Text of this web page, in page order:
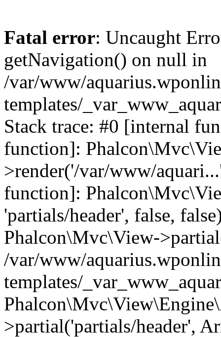
Fatal error: Uncaught
getNavigation() on null in
/var/www/
templates/
Stack trace: #0 [internal
function]:
>render('/var/www/
function]:
'partials/header', false,
Phalcon\Mvc\View-
/var/www/
templates/
>partial('partials/header',